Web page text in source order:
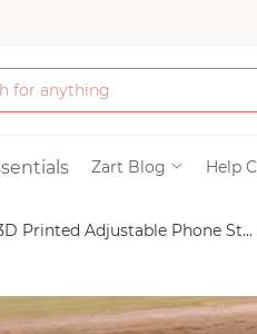
& Tools
Zart Blog Help
Printed Adjustable Phone St...